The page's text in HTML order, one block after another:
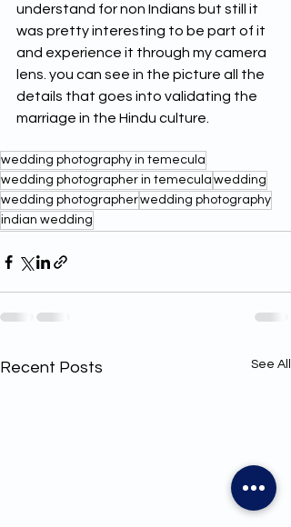
understand for non Indians but still it
was pretty interesting to be part of it
and experience it through my camera
lens. you can see in the picture all the
details that goes into validating the
marriage in the Hindu culture.
wedding photography in temecula
wedding photographer in temecula wedding
wedding photographerwedding photography
indian wedding
Recent Posts See All